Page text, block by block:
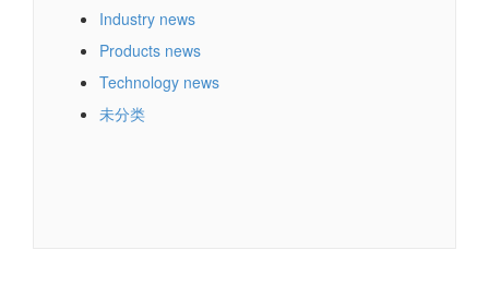
Industry news
Products news
Technology news
未分类